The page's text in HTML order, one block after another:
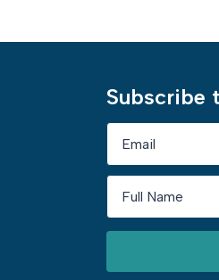
Subscribe